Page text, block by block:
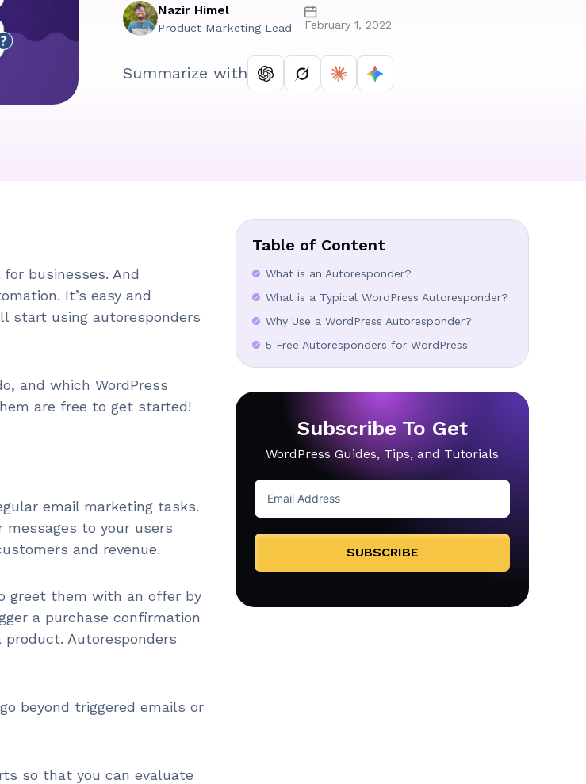
Nazir Himel
Product Marketing Lead February 1, 2022
Summarize with
businesses. And
It’s easy and
start using autoresponders
and which WordPress
are free to get started!
email marketing tasks.
to your users
and revenue.
greet them with an offer by
a purchase confirmation
Autoresponders
beyond triggered emails or
so that you can evaluate
Table of Content
What is an Autoresponder?
What is a Typical WordPress Autoresponder?
Why Use a WordPress Autoresponder?
5 Free Autoresponders for WordPress
Subscribe To Get
WordPress Guides, Tips, and Tutorials
SUBSCRIBE